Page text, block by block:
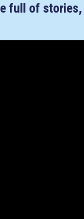
full of